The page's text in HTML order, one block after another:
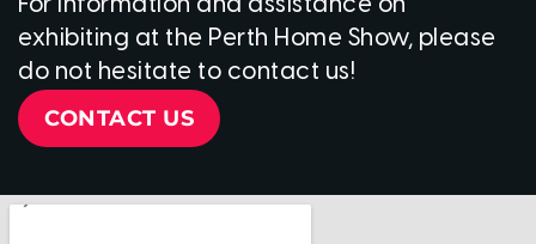
For information and assistance on
exhibiting at the Perth Home Show, please
do not hesitate to contact us!
CONTACT US